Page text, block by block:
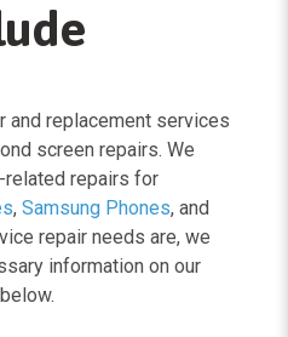
and replacement services
screen repairs. We
repairs for
, Samsung Phones, and
repair needs are, we
information on our